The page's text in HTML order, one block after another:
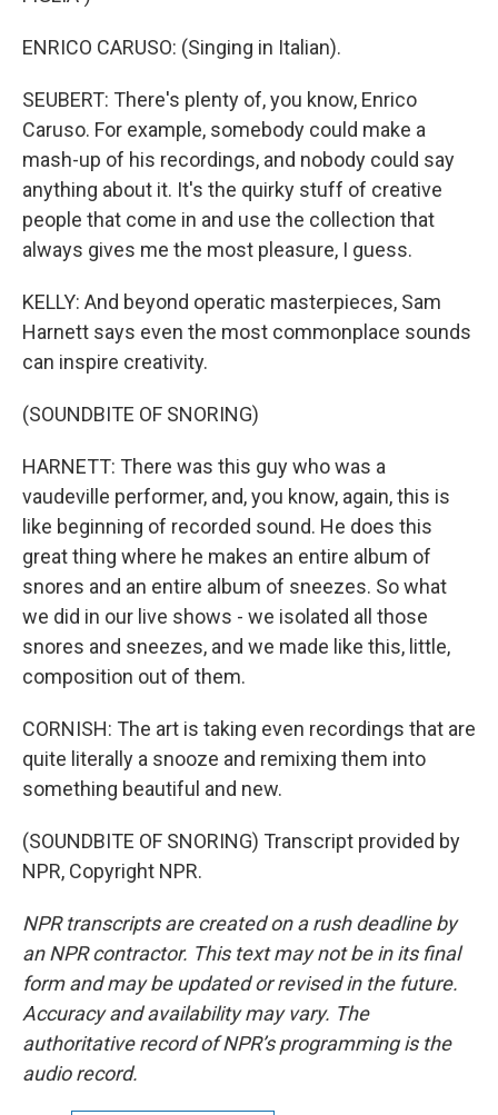
ENRICO CARUSO: (Singing in Italian).
SEUBERT: There's plenty of, you know, Enrico
Caruso. For example, somebody could make a
mash-up of his recordings, and nobody could say
anything about it. It's the quirky stuff of creative
people that come in and use the collection that
always gives me the most pleasure, I guess.
KELLY: And beyond operatic masterpieces, Sam
Harnett says even the most commonplace sounds
can inspire creativity.
(SOUNDBITE OF SNORING)
HARNETT: There was this guy who was a
vaudeville performer, and, you know, again, this is
like beginning of recorded sound. He does this
great thing where he makes an entire album of
snores and an entire album of sneezes. So what
we did in our live shows - we isolated all those
snores and sneezes, and we made like this, little,
composition out of them.
CORNISH: The art is taking even recordings that are
quite literally a snooze and remixing them into
something beautiful and new.
(SOUNDBITE OF SNORING) Transcript provided by
NPR, Copyright NPR.
NPR transcripts are created on a rush deadline by
an NPR contractor. This text may not be in its final
form and may be updated or revised in the future.
Accuracy and availability may vary. The
authoritative record of NPR’s programming is the
audio record.